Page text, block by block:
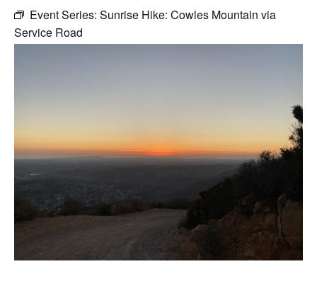
Event Series: Sunrise Hike: Cowles Mountain via
Service Road